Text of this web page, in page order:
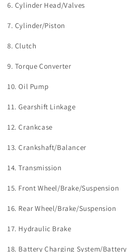
6. Cylinder Head/Valves
7. Cylinder/Piston
8. Clutch
9. Torque Converter
10. Oil Pump
11. Gearshift Linkage
12. Crankcase
13. Crankshaft/Balancer
14. Transmission
15. Front Wheel/Brake/Suspension
16. Rear Wheel/Brake/Suspension
17. Hydraulic Brake
18. Battery Charging System/Battery